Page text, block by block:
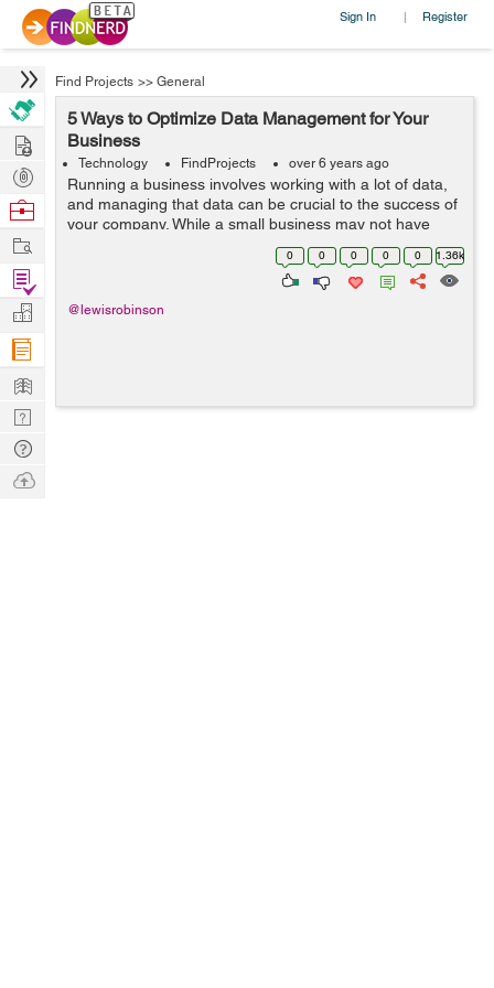
Sign In | Register
Find Projects >> General
5 Ways to Optimize Data Management for Your
Business
Technology FindProjects over 6 years ago
Running a business involves working with a lot of data,
and managing that data can be crucial to the success of
your company. While a small business may not have
much data to worry about, as your business grows, so
0 0 0 0 0 1.36k
@lewisrobinson
Hire
Post
Projects
Browse
Work
Find
Projects
Manage
Company
Learn
Nerd
Digest
Tech
Q & A
Ask